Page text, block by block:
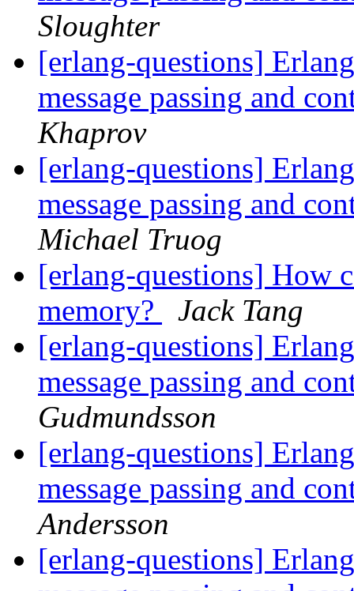
Sloughter
[erlang-questions]
message passing and
Khaprov
[erlang-questions]
message passing and
Michael Truog
[erlang-questions] How
memory?
Jack Tang
[erlang-questions]
message passing and
Gudmundsson
[erlang-questions]
message passing and
Andersson
[erlang-questions]